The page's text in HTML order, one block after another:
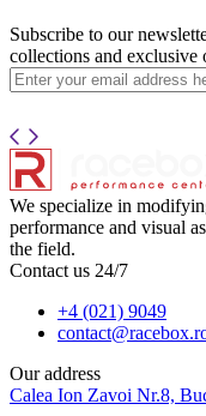
Subscribe to our
collections and exclusive
We specialize in
performance and visual
the field.
Contact us 24/7
+4 (021) 9049
Our address
Calea Ion Zavoi Nr.8,